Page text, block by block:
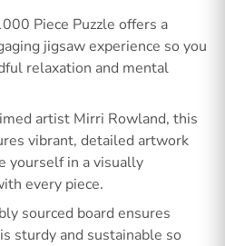
Piece Puzzle offers a
jigsaw experience so you
relaxation and mental
artist Mirri Rowland, this
vibrant, detailed artwork
yourself in a visually
every piece.
sourced board ensures
sturdy and sustainable so